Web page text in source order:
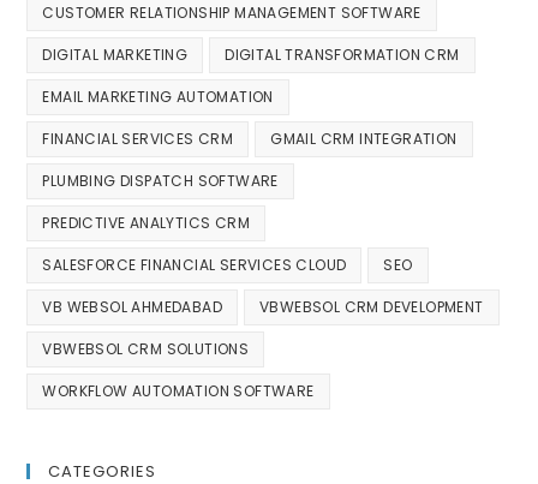
CUSTOMER RELATIONSHIP MANAGEMENT SOFTWARE
DIGITAL MARKETING DIGITAL TRANSFORMATION CRM
EMAIL MARKETING AUTOMATION
FINANCIAL SERVICES CRM GMAIL CRM INTEGRATION
PLUMBING DISPATCH SOFTWARE
PREDICTIVE ANALYTICS CRM
SALESFORCE FINANCIAL SERVICES CLOUD SEO
VB WEBSOL AHMEDABAD VBWEBSOL CRM DEVELOPMENT
VBWEBSOL CRM SOLUTIONS
WORKFLOW AUTOMATION SOFTWARE
CATEGORIES